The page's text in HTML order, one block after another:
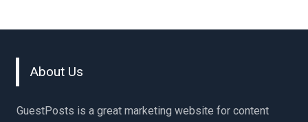
About Us
GuestPosts is a great marketing website for content